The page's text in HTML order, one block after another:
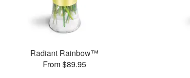
Radiant Rainbow™
From $89.95